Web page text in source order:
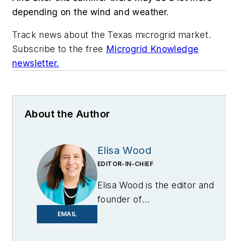
depending on the wind and weather.
Track news about the Texas microgrid market.
Subscribe to the free Microgrid Knowledge
newsletter.
About the Author
EMAIL
Elisa Wood
EDITOR-IN-CHIEF
Elisa Wood is the editor and
founder of